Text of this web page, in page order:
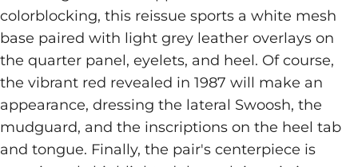
colorblocking, this reissue sports a white mesh
base paired with light grey leather overlays on
the quarter panel, eyelets, and heel. Of course,
the vibrant red revealed in 1987 will make an
appearance, dressing the lateral Swoosh, the
mudguard, and the inscriptions on the heel tab
and tongue. Finally, the pair's centerpiece is